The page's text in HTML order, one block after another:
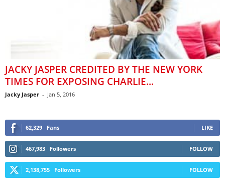
JACKY JASPER CREDITED BY THE NEW YORK
TIMES FOR EXPOSING CHARLIE...
Jacky Jasper - Jan 5, 2016
62,329 Fans LIKE
467,983 Followers FOLLOW
2,138,755 Followers FOLLOW